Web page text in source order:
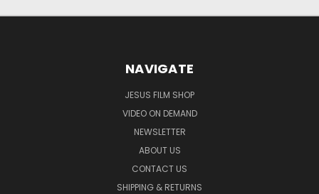
NAVIGATE
JESUS FILM SHOP
VIDEO ON DEMAND
NEWSLETTER
ABOUT US
CONTACT US
SHIPPING & RETURNS